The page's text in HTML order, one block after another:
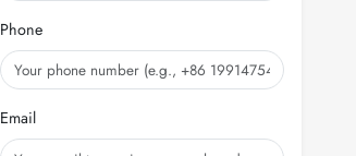
Phone
Email